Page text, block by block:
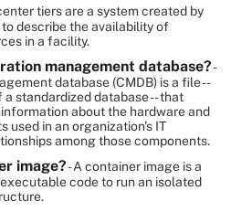
tiers are a system created by
describe the availability of
in a facility.
management database?-
database (CMDB) is a file --
standardized database -- that
about the hardware and
used in an organization's IT
among those components.
image?- A container image is a
code to run an isolated